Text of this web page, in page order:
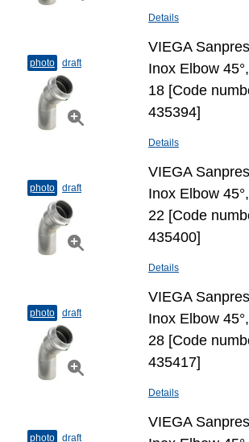
Details
photo draft
VIEGA
Inox Elbow
18 [Code
435394]
Details
photo draft
VIEGA
Inox Elbow
22 [Code
435400]
Details
photo draft
VIEGA
Inox Elbow
28 [Code
435417]
Details
photo draft
VIEGA